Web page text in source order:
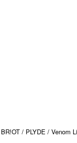
/ PLYDE / Venom